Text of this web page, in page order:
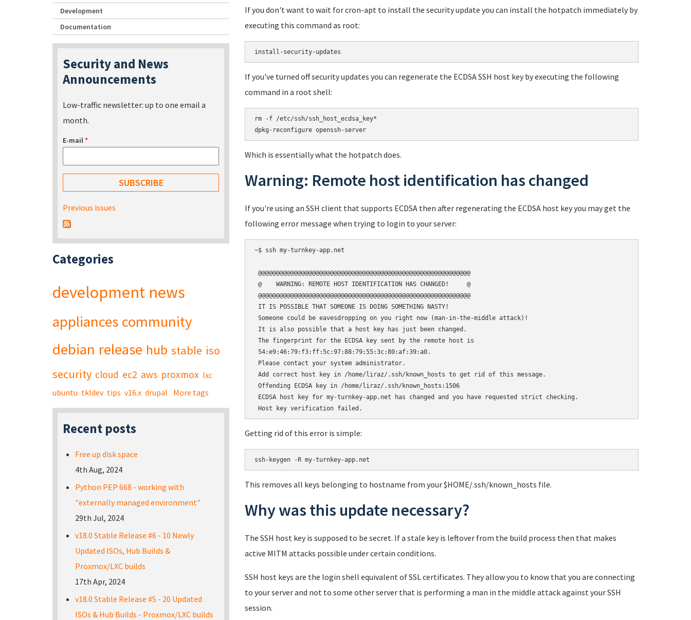
If you don't want to wait for cron-apt to install the security update you can install the hotpatch immediately by
executing this command as root:
If you've turned off security updates you can regenerate the ECDSA SSH host key by executing the following
command in a root shell:
rm -f /etc/ssh/ssh_host_ecdsa_key*
Which is essentially what the hotpatch does.
Warning: Remote host identification has changed
If you're using an SSH client that supports ECDSA then after regenerating the ECDSA host key you may get the
following error message when trying to login to your server:
~$ ssh my-turnkey-app.net
@@@@@@@@@@@@@@@@@@@@@@@@@@@@@@@@@@@@@@@@@@@@@@@@@@@@@@@@@@@
@    WARNING: REMOTE HOST IDENTIFICATION HAS CHANGED!     @
@@@@@@@@@@@@@@@@@@@@@@@@@@@@@@@@@@@@@@@@@@@@@@@@@@@@@@@@@@@
IT IS POSSIBLE THAT SOMEONE IS DOING SOMETHING NASTY!
Someone could be eavesdropping on you right now (man-in-the-middle attack)!
It is also possible that a host key has just been changed.
The fingerprint for the ECDSA key sent by the remote host is
54:e9:46:79:f3:ff:5c:97:88:79:55:3c:80:af:39:a0.
Please contact your system administrator.
Add correct host key in /home/liraz/.ssh/known_hosts to get rid of this message.
Offending ECDSA key in /home/liraz/.ssh/known_hosts:1506
ECDSA host key for my-turnkey-app.net has changed and you have requested strict checking.
Getting rid of this error is simple:
This removes all keys belonging to hostname from your $HOME/.ssh/known_hosts file.
Why was this update necessary?
The SSH host key is supposed to be secret. If a stale key is leftover from the build process then that makes
active MITM attacks possible under certain conditions.
SSH host keys are the login shell equivalent of SSL certificates. They allow you to know that you are connecting
to your server and not to some other server that is performing a man in the middle attack against your SSH
session.
Development
Documentation
Security and News
Announcements
Low-traffic newsletter: up to one email a
month.
E-mail*
Previous issues
Categories
development news
appliances community
debian release hub stable iso
security cloud ec2 aws proxmox lxc
ubuntu tkldev tips v16.x drupal More tags
Recent posts
Free up disk space
4th Aug, 2024
Python PEP 668 - working with
"externally managed environment"
29th Jul, 2024
v18.0 Stable Release #6 - 10 Newly
Updated ISOs, Hub Builds &
Proxmox/LXC builds
17th Apr, 2024
v18.0 Stable Release #5 - 20 Updated
ISOs & Hub Builds - Proxmox/LXC builds